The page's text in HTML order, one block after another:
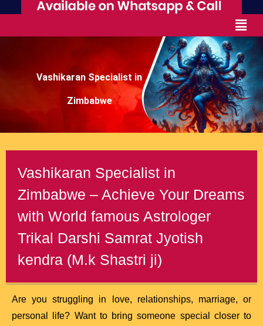
Vashikaran Specialist in
Zimbabwe
Vashikaran Specialist in
Zimbabwe – Achieve Your Dreams
with World famous Astrologer
Trikal Darshi Samrat Jyotish
kendra (M.k Shastri ji)
Are you struggling in love, relationships, marriage, or
personal life? Want to bring someone special closer to